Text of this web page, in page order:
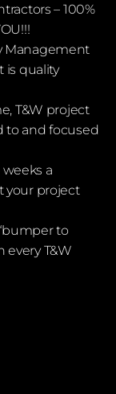
– 100%
Management
is quality
T&W project
to and focused
a
your project
to
every T&W